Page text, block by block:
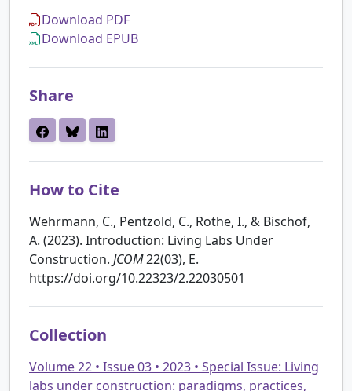
Download PDF
Download EPUB
Share
How to Cite
Wehrmann, C., Pentzold, C., Rothe, I., & Bischof,
A. (2023). Introduction: Living Labs Under
Construction. JCOM22(03), E.
https://doi.org/10.22323/2.22030501
Collection
Volume 22 • Issue 03 • 2023 • Special Issue: Living
labs under construction: paradigms, practices,